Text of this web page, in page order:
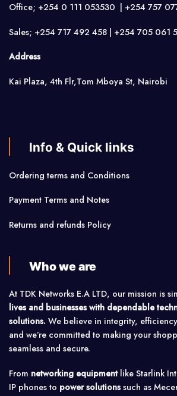
Office; +254 0 111 053530 | +254 757
Sales; +254 717 492 458 | +254 705 061
Address
Kai Plaza, 4th Flr,Tom Mboya St, Nairobi
Info & Quick links
Ordering terms and Conditions
Payment Terms and Notes
Returns and refunds Policy
Who we are
At TDK Networks E.A LTD, our mission is
lives and businesses with dependable
solutions. We believe in integrity,
and we’re committed to making your
seamless and secure.
From networking equipmentlike Starlink
IP phones to power solutionssuch as